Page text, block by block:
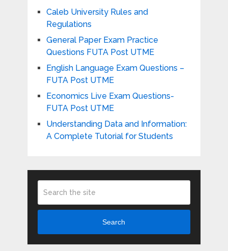
Caleb University Rules and
Regulations
General Paper Exam Practice
Questions FUTA Post UTME
English Language Exam Questions –
FUTA Post UTME
Economics Live Exam Questions-
FUTA Post UTME
Understanding Data and Information:
A Complete Tutorial for Students
Search